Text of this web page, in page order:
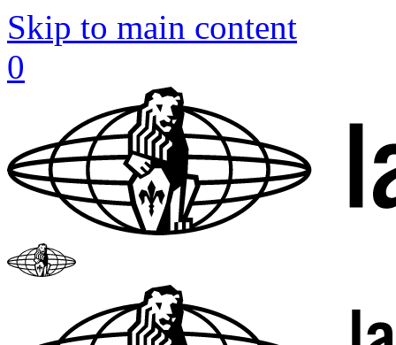
Skip to main content
0